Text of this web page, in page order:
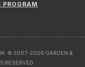
PROGRAM
© 2007-2026 GARDEN &
RESERVED.